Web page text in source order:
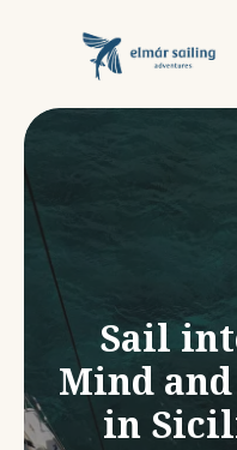
Sail
Mind
in